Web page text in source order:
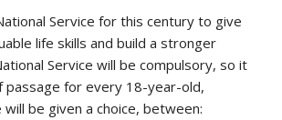
Service for this century to give
life skills and build a stronger
Service will be compulsory, so it
passage for every 18-year-old,
be given a choice, between: